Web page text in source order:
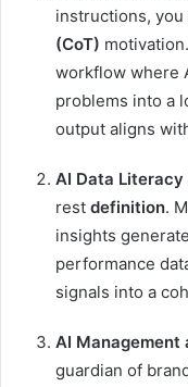
instructions,
(CoT)
workflow where
problems into a
output aligns
AI Data Literacy
rest definition.
insights
performance
signals into a
AI Management
guardian of